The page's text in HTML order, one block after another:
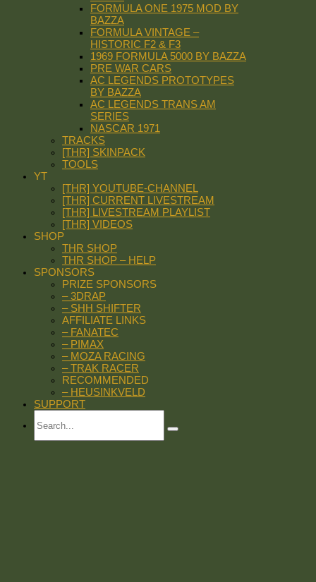
FORMULA ONE 1975 MOD BY
BAZZA
FORMULA VINTAGE –
HISTORIC F2 & F3
1969 FORMULA 5000 BY BAZZA
PRE WAR CARS
AC LEGENDS PROTOTYPES
BY BAZZA
AC LEGENDS TRANS AM
SERIES
NASCAR 1971
TRACKS
[THR] SKINPACK
TOOLS
YT
[THR] YOUTUBE-CHANNEL
[THR] CURRENT LIVESTREAM
[THR] LIVESTREAM PLAYLIST
[THR] VIDEOS
SHOP
THR SHOP
THR SHOP – HELP
SPONSORS
PRIZE SPONSORS
– 3DRAP
– SHH SHIFTER
AFFILIATE LINKS
– FANATEC
– PIMAX
– MOZA RACING
– TRAK RACER
RECOMMENDED
– HEUSINKVELD
SUPPORT